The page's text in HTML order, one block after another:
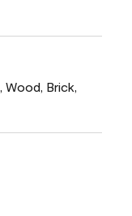
Brick,